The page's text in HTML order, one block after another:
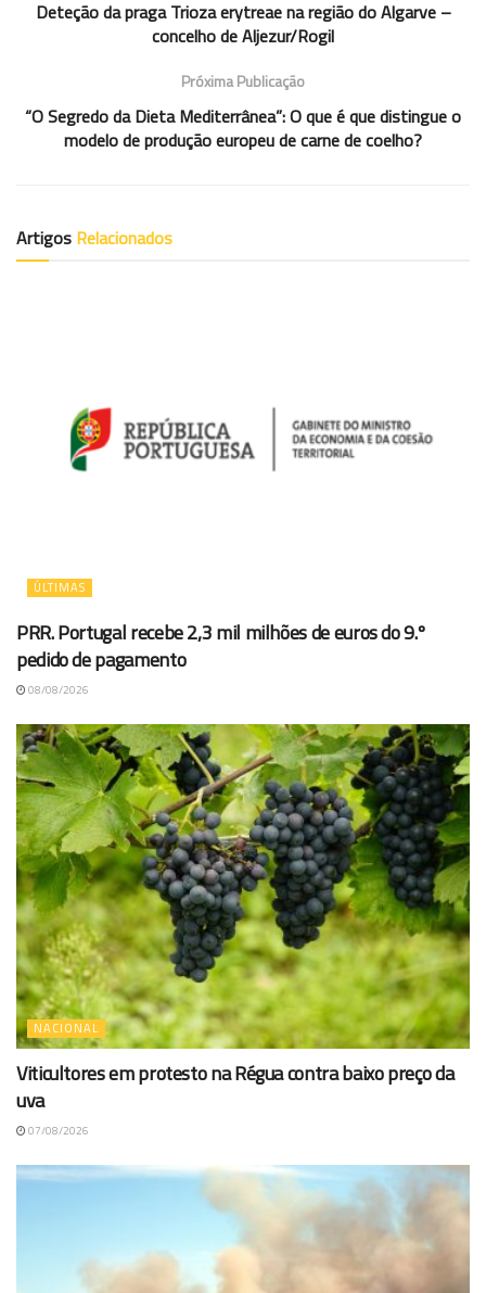
Deteção da praga Trioza erytreae na região do Algarve –
concelho de Aljezur/Rogil
Próxima Publicação
“O Segredo da Dieta Mediterrânea”: O que é que distingue o
modelo de produção europeu de carne de coelho?
Artigos Relacionados
ÚLTIMAS
PRR. Portugal recebe 2,3 mil milhões de euros do 9.º
pedido de pagamento
08/08/2026
NACIONAL
Viticultores em protesto na Régua contra baixo preço da
uva
07/08/2026